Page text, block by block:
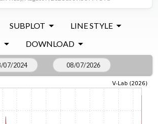
SUBPLOT
LINE STYLE
DOWNLOAD